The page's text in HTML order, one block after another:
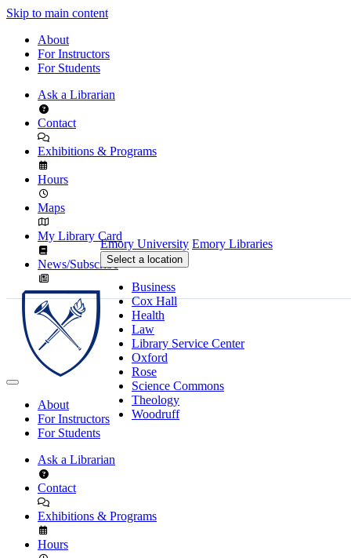
Skip to main content
About
For Instructors
For Students
Ask a Librarian
Contact
Exhibitions & Programs
Hours
Maps
My Library Card
News/Subscribe
Emory University Emory Libraries
Select a location
Business
Cox Hall
Health
Law
Library Service Center
Oxford
Rose
Science Commons
Theology
Woodruff
About
For Instructors
For Students
Ask a Librarian
Contact
Exhibitions & Programs
Hours